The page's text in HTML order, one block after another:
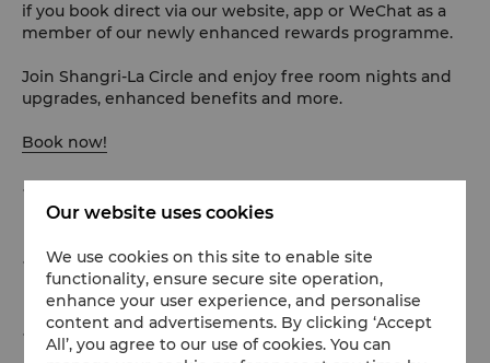
if you book direct via our website, app or WeChat as a
member of our newly enhanced rewards programme.
Join Shangri-La Circle and enjoy free room nights and
upgrades, enhanced benefits and more.
Book now!
come, first served)
Unlimited access to family activities at The
Bloom（Off-road Karting / Jumping Cloud)
Unlimited access to Pet Castle (Only for animal
Our website uses cookies
We use cookies on this site to enable site
functionality, ensure secure site operation,
enhance your user experience, and personalise
content and advertisements. By clicking ‘Accept
All’, you agree to our use of cookies. You can